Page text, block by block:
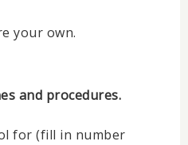
your own.
and procedures.
for (fill in number